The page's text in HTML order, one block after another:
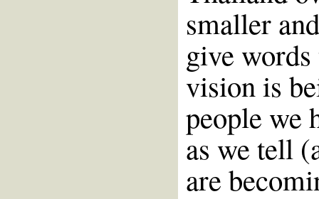
smaller
give
vision is
people we
as we tell
are